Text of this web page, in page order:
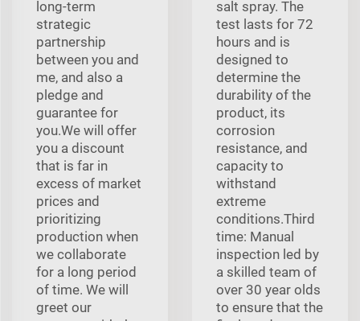
long-term
strategic
partnership
between you and
me, and also a
pledge and
guarantee for
you.We will offer
you a discount
that is far in
excess of market
prices and
prioritizing
production when
we collaborate
for a long period
of time. We will
greet our
salt spray. The
test lasts for 72
hours and is
designed to
determine the
durability of the
product, its
corrosion
resistance, and
capacity to
withstand
extreme
conditions.Third
time: Manual
inspection led by
a skilled team of
over 30 year olds
to ensure that the